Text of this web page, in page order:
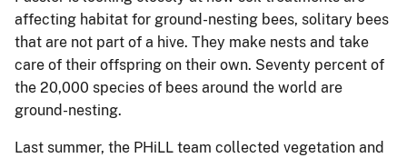
affecting habitat for ground-nesting bees, solitary bees
that are not part of a hive. They make nests and take
care of their offspring on their own. Seventy percent of
the 20,000 species of bees around the world are
ground-nesting.
Last summer, the PHiLL team collected vegetation and